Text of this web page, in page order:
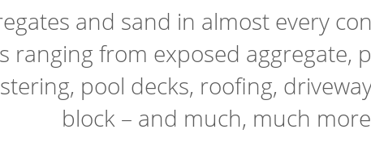
and sand in almost every
ranging from exposed aggregate,
pool decks, roofing,
block – and much, much